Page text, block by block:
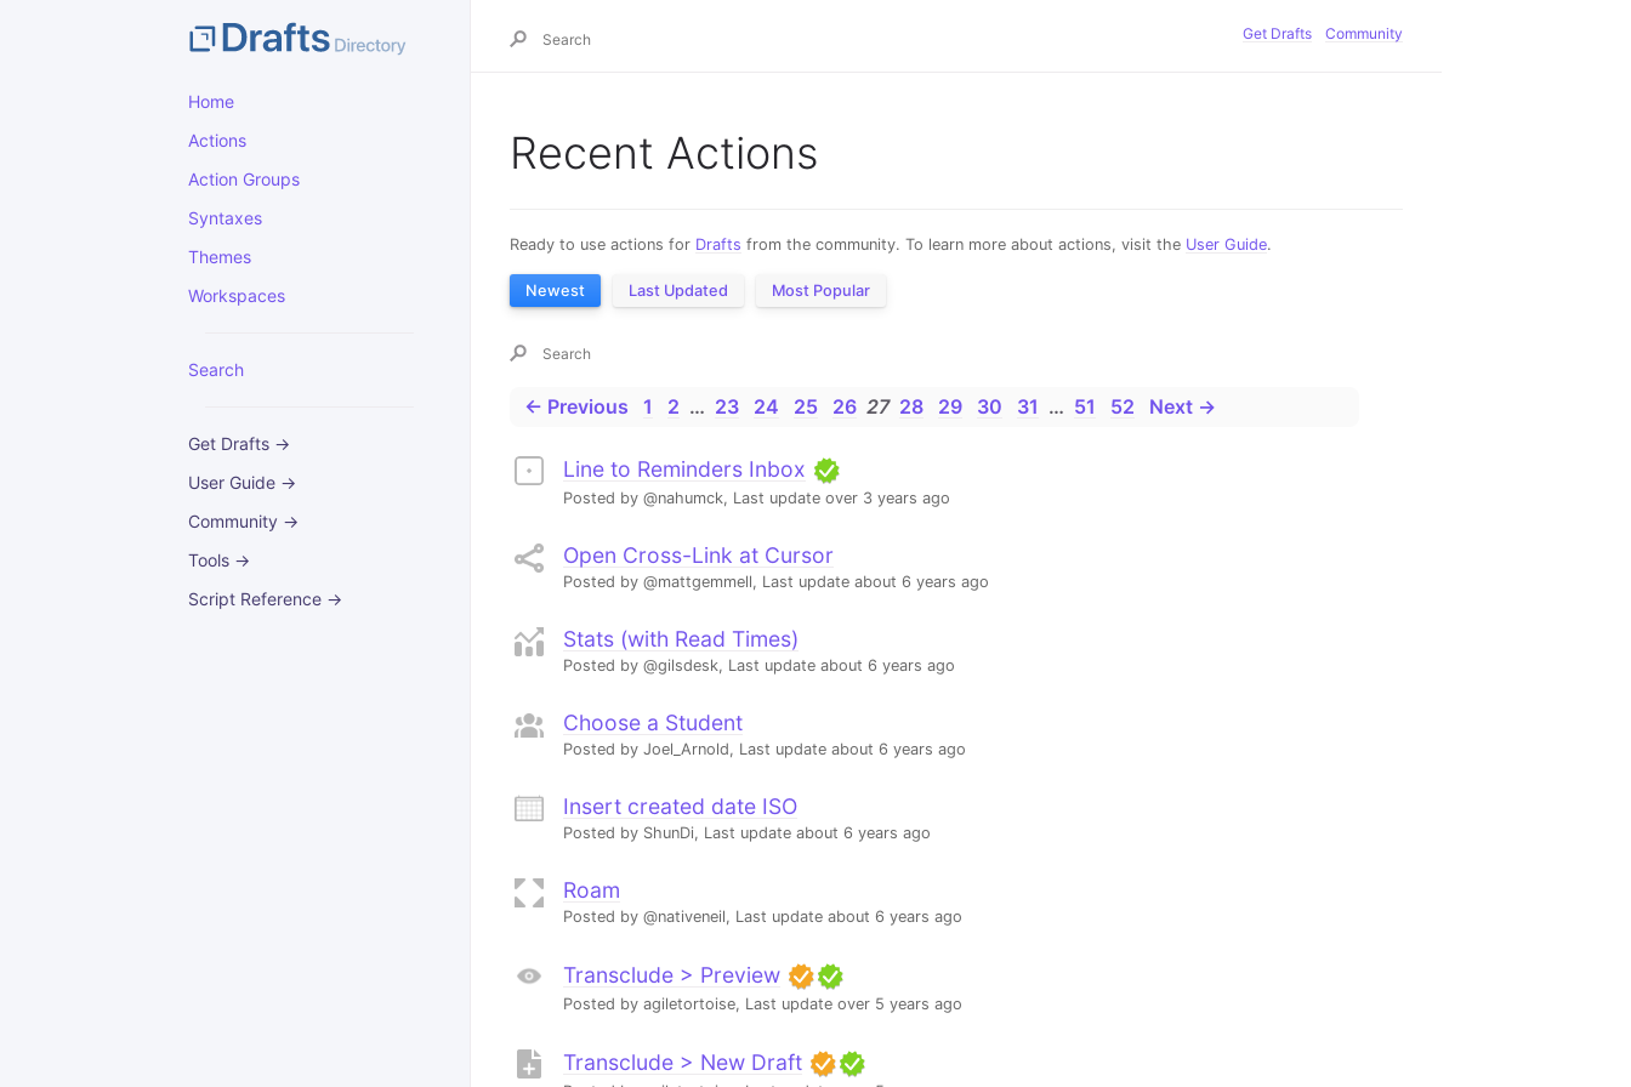
Home
Actions
Action Groups
Syntaxes
Themes
Workspaces
Search
Get Drafts →
User Guide →
Community →
Tools →
Script Reference →
Get Drafts Community
Recent Actions
Ready to use actions for Drafts from the community. To learn more about actions, visit the User Guide.
Newest Last Updated Most Popular
← Previous 1 2 … 23 24 25 26 27 28 29 30 31 … 51 52 Next →
Line to Reminders Inbox
Posted by @nahumck, Last update over 3 years ago
Open Cross-Link at Cursor
Posted by @mattgemmell, Last update about 6 years ago
Stats (with Read Times)
Posted by @gilsdesk, Last update about 6 years ago
Choose a Student
Posted by Joel_Arnold, Last update about 6 years ago
Insert created date ISO
Posted by ShunDi, Last update about 6 years ago
Roam
Posted by @nativeneil, Last update about 6 years ago
Transclude > Preview
Posted by agiletortoise, Last update over 5 years ago
Transclude > New Draft